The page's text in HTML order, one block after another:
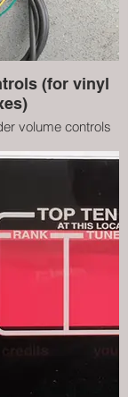
(for vinyl
volume controls